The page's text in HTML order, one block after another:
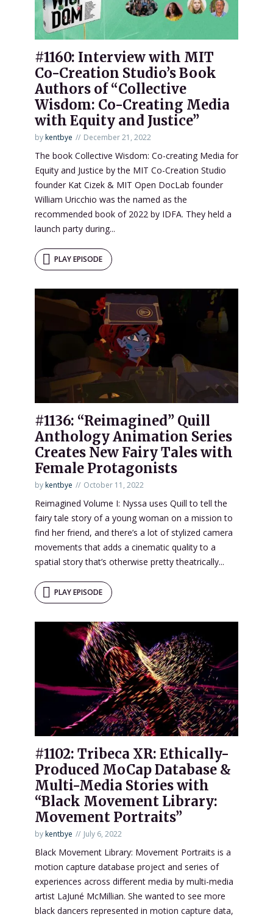
#1160: Interview with MIT
Co-Creation Studio’s Book
Authors of “Collective
Wisdom: Co-Creating Media
with Equity and Justice”
bykentbye December 21, 2022
The book Collective Wisdom: Co-creating Media for
Equity and Justice by the MIT Co-Creation Studio
founder Kat Cizek & MIT Open DocLab founder
William Uricchio was the named as the
recommended book of 2022 by IDFA. They held a
launch party during...
PLAY EPISODE
#1136: “Reimagined” Quill
Anthology Animation Series
Creates New Fairy Tales with
Female Protagonists
bykentbye October 11, 2022
Reimagined Volume I: Nyssa uses Quill to tell the
fairy tale story of a young woman on a mission to
find her friend, and there’s a lot of stylized camera
movements that adds a cinematic quality to a
spatial story that’s otherwise pretty theatrically...
PLAY EPISODE
#1102: Tribeca XR: Ethically-
Produced MoCap Database &
Multi-Media Stories with
“Black Movement Library:
Movement Portraits”
bykentbye July 6, 2022
Black Movement Library: Movement Portraits is a
motion capture database project and series of
experiences across different media by multi-media
artist LaJuné McMillian. She wanted to see more
black dancers represented in motion capture data,